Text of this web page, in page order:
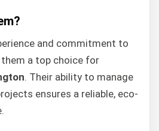
and commitment to
a top choice for
. Their ability to manage
ensures a reliable, eco-